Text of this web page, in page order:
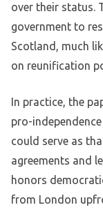
over their status.
government to
Scotland, much
on reunification
In practice, the
pro-
could serve as
agreements and
honors
from London